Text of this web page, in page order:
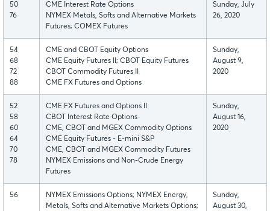
50
76
CME Interest Rate Options
NYMEX Metals, Softs and Alternative Markets
Futures; COMEX Futures
Sunday, July
26, 2020
54
68
72
88
CME and CBOT Equity Options
CME Equity Futures II; CBOT Equity Futures
CBOT Commodity Futures II
CME FX Futures and Options
Sunday,
August 9,
2020
52
58
60
64
70
78
CME FX Futures and Options II
CBOT Interest Rate Options
CME, CBOT and MGEX Commodity Options
CME Equity Futures - E-mini S&P
CME, CBOT and MGEX Commodity Futures
NYMEX Emissions and Non-Crude Energy
Futures
Sunday,
August 16,
2020
56
NYMEX Emissions Options; NYMEX Energy,
Metals, Softs and Alternative Markets Options;
Sunday,
August 30,